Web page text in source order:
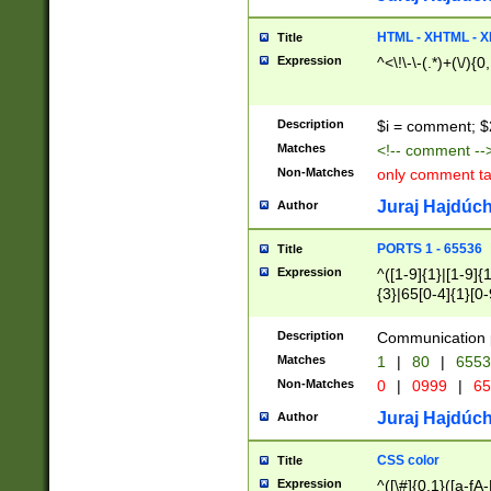
Title HTML - XHTML -
Expression ^<\!\-\-(.*)+(\/
Description $i = comment;
Matches <!-- comment
Non-Matches only comment
Author Juraj
Title PORTS 1 - 65536
Expression
^([1-9]{1}|[1-
{3}|65[0-
Description Communication
Matches 1 | 80 |
Non-Matches 0 | 0999 |
Author Juraj
Title CSS color
Expression ^([\#]{0,1}([a-